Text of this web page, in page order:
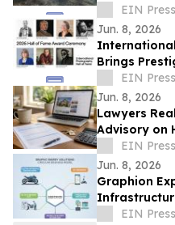
Proposals
EIN
Jun. 8, 2026
Brings
Celebration
EIN
Jun. 8, 2026
Lawyers
Advisory on
Payoff
EIN
Jun. 8, 2026
Graphion
AsiaEIN